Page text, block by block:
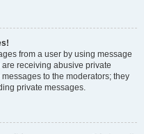
from a user by using message
receiving abusive private
to the moderators; they
private messages.